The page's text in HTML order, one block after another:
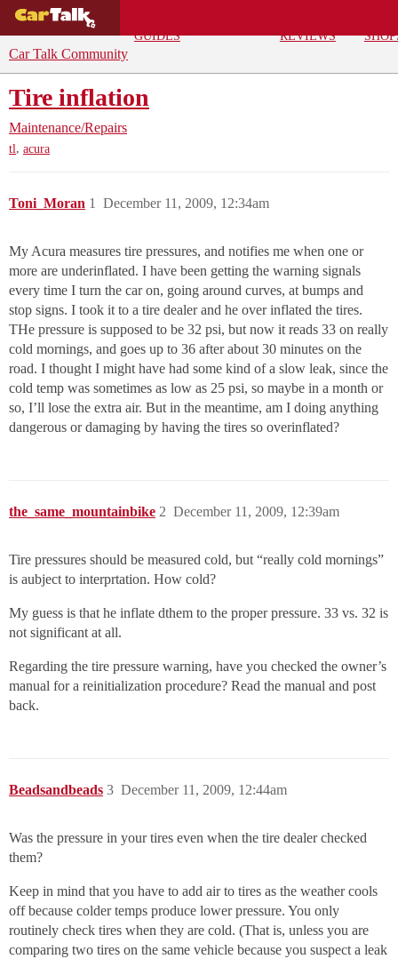
GUIDES
REVIEWS
Car Talk Community
Tire inflation
Maintenance/Repairs
tl, acura
Toni_Moran December 11, 2009, 12:34am
1
My Acura measures tire pressures, and notifies me when one or
more are underinflated. I have been getting the warning signals
every time I turn the car on, going around curves, at bumps and
stop signs. I took it to a tire dealer and he over inflated the tires.
THe pressure is supposed to be 32 psi, but now it reads 33 on really
cold mornings, and goes up to 36 after about 30 minutes on the
road. I thought I might have had some kind of a slow leak, since the
cold temp was sometimes as low as 25 psi, so maybe in a month or
so, I’ll lose the extra air. But in the meantime, am I doing anything
dangerous or damaging by having the tires so overinflated?
the_same_mountainbike December 11, 2009, 12:39am
2
Tire pressures should be measured cold, but “really cold mornings”
is aubject to interprtation. How cold?
My guess is that he inflate dthem to the proper pressure. 33 vs. 32 is
not significant at all.
Regarding the tire pressure warning, have you checked the owner’s
manual for a reinitialization procedure? Read the manual and post
back.
Beadsandbeads December 11, 2009, 12:44am
3
Was the pressure in your tires even when the tire dealer checked
them?
Keep in mind that you have to add air to tires as the weather cools
off because colder temps produce lower pressure. You only
routinely check tires when they are cold. (That is, unless you are
comparing two tires on the same vehicle because you suspect a leak